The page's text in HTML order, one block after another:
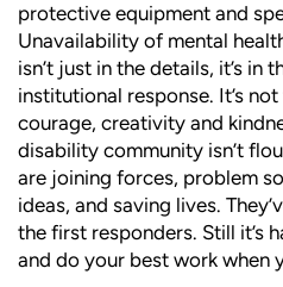
protective equipment and
Unavailability of mental
isn’t just in the details, it’s in
institutional response. It’s
courage, creativity and
disability community isn’t
are joining forces, problem
ideas, and saving lives.
the first responders. Still it’s
and do your best work when